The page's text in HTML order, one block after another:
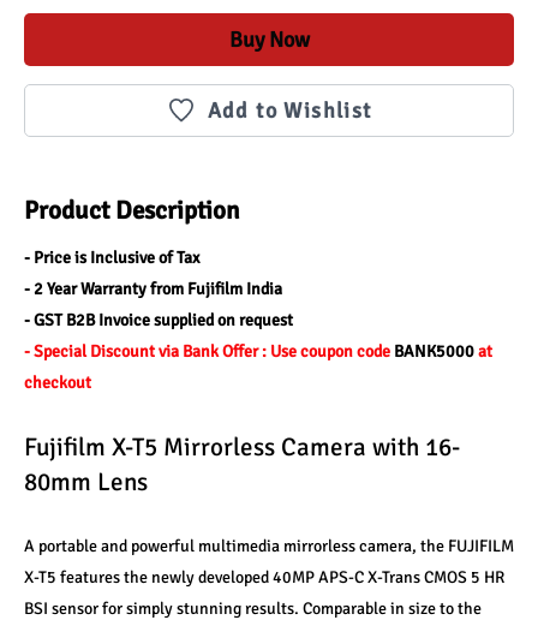
Buy Now
Add to Wishlist
Product Description
- Price is Inclusive of Tax
- 2 Year Warranty from Fujifilm India
- GST B2B Invoice supplied on request
- Special Discount via Bank Offer : Use coupon code BANK5000 at
checkout
Fujifilm X-T5 Mirrorless Camera with 16-
80mm Lens
A portable and powerful multimedia mirrorless camera, the FUJIFILM
X-T5 features the newly developed 40MP APS-C X-Trans CMOS 5 HR
BSI sensor for simply stunning results. Comparable in size to the